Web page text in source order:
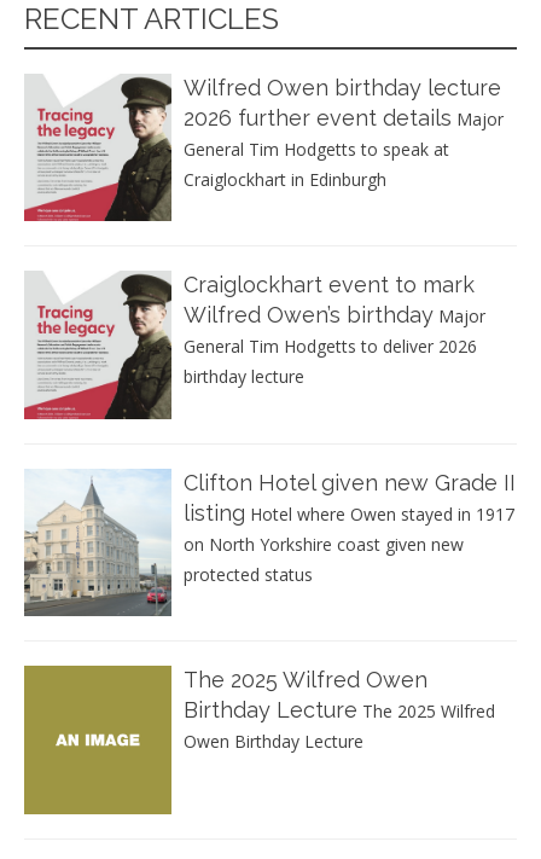
RECENT ARTICLES
Wilfred Owen birthday lecture
2026 further event details Major
General Tim Hodgetts to speak at
Craiglockhart in Edinburgh
Craiglockhart event to mark
Wilfred Owen’s birthday Major
General Tim Hodgetts to deliver 2026
birthday lecture
Clifton Hotel given new Grade II
listing Hotel where Owen stayed in 1917
on North Yorkshire coast given new
protected status
The 2025 Wilfred Owen
Birthday Lecture The 2025 Wilfred
Owen Birthday Lecture